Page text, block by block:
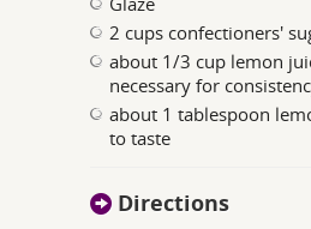
2 cups confectioners'
about 1/3 cup lemon
necessary for
about 1 tablespoon
to taste
Directions